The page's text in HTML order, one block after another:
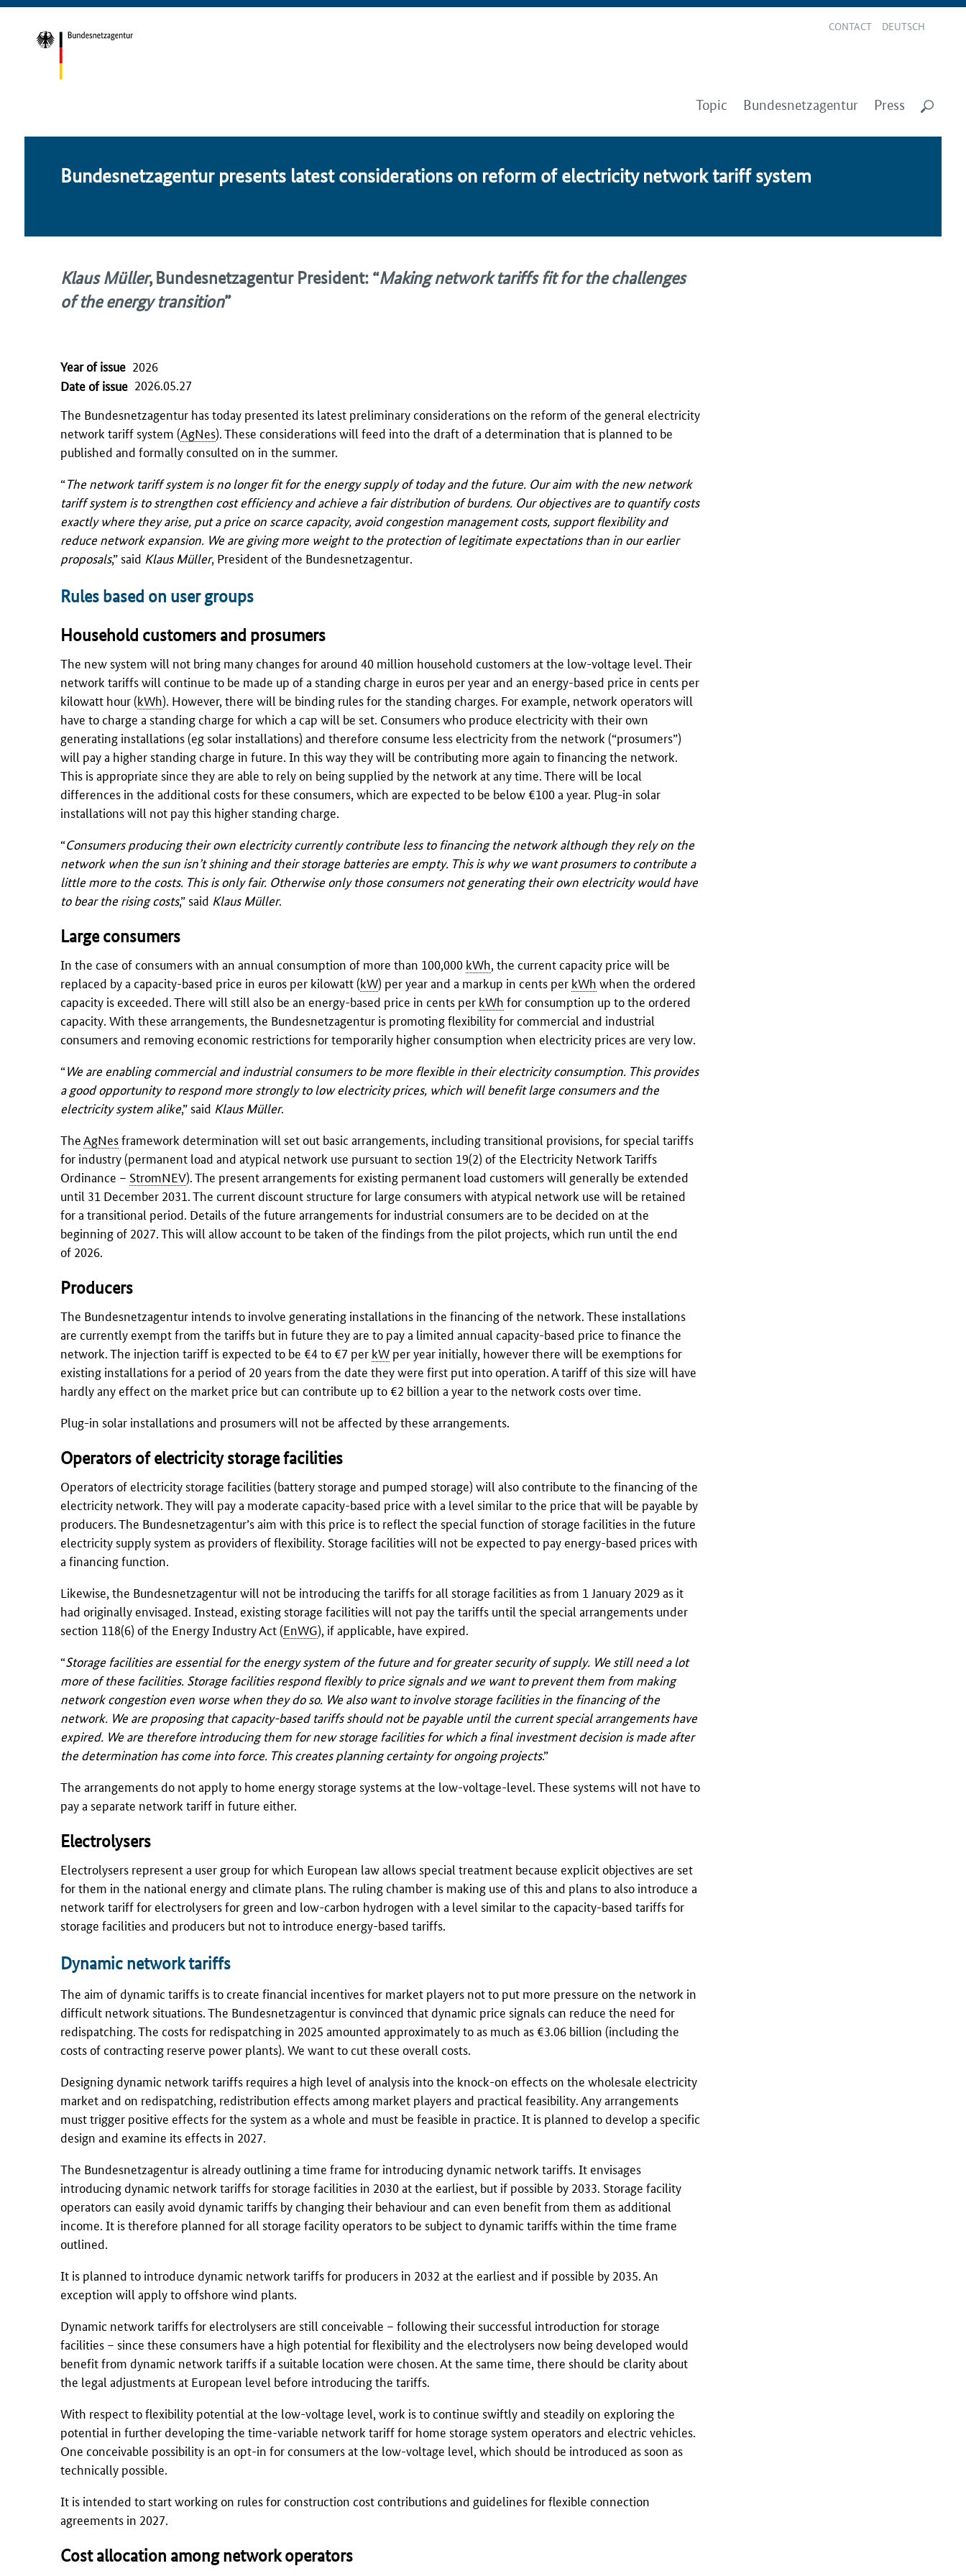
CONTACT DEUTSCH
Topic Bundesnetzagentur Press
Bun­desnet­za­gen­tur presents lat­est con­sid­er­a­tions on re­form of electricity net­work tar­iff sys­tem
Klaus Müller, BundesnetzagenturPresident: “Making network tariffs fit for the challenges
of the energy transition”
Year of issue 2026
Date of issue 2026.05.27
The Bundesnetzagentur has today presented its latest preliminary considerations on the reform of the general electricity
network tariff system (AgNes). These considerations will feed into the draft of a determination that is planned to be
published and formally consulted on in the summer.
“The network tariff system is no longer fit for the energy supply of today and the future. Our aim with the new network
tariff system is to strengthen cost efficiency and achieve a fair distribution of burdens. Our objectives are to quantify costs
exactly where they arise, put a price on scarce capacity, avoid congestion management costs, support flexibility and
reduce network expansion. We are giving more weight to the protection of legitimate expectations than in our earlier
proposals,” said Klaus Müller, President of the Bundesnetzagentur.
Rules based on user groups
Household customers and prosumers
The new system will not bring many changes for around 40 million household customers at the low-voltage level. Their
network tariffs will continue to be made up of a standing charge in euros per year and an energy-based price in cents per
kilowatt hour (kWh). However, there will be binding rules for the standing charges. For example, network operators will
have to charge a standing charge for which a cap will be set. Consumers who produce electricity with their own
generating installations (eg solar installations) and therefore consume less electricity from the network (“prosumers”)
will pay a higher standing charge in future. In this way they will be contributing more again to financing the network.
This is appropriate since they are able to rely on being supplied by the network at any time. There will be local
differences in the additional costs for these consumers, which are expected to be below €100 a year. Plug-in solar
installations will not pay this higher standing charge.
“Consumers producing their own electricity currently contribute less to financing the network although they rely on the
network when the sun isn’t shining and their storage batteries are empty. This is why we want prosumers to contribute a
little more to the costs. This is only fair. Otherwise only those consumers not generating their own electricity would have
to bear the rising costs,” said Klaus Müller.
Large consumers
In the case of consumers with an annual consumption of more than 100,000 kWh, the current capacity price will be
replaced by a capacity-based price in euros per kilowatt (kW) per year and a markup in cents per kWh when the ordered
capacity is exceeded. There will still also be an energy-based price in cents per kWh for consumption up to the ordered
capacity. With these arrangements, the Bundesnetzagentur is promoting flexibility for commercial and industrial
consumers and removing economic restrictions for temporarily higher consumption when electricity prices are very low.
“We are enabling commercial and industrial consumers to be more flexible in their electricity consumption. This provides
a good opportunity to respond more strongly to low electricity prices, which will benefit large consumers and the
electricity system alike,” said Klaus Müller.
TheAgNesframework determination will set out basic arrangements, including transitional provisions, for special tariffs
for industry (permanent load and atypical network use pursuant to section 19(2) of the Electricity Network Tariffs
Ordinance – StromNEV). The present arrangements for existing permanent load customers will generally be extended
until 31 December 2031. The current discount structure for large consumers with atypical network use will be retained
for a transitional period. Details of the future arrangements for industrial consumers are to be decided on at the
beginning of 2027. This will allow account to be taken of the findings from the pilot projects, which run until the end
of 2026.
Producers
The Bundesnetzagentur intends to involve generating installations in the financing of the network. These installations
are currently exempt from the tariffs but in future they are to pay a limited annual capacity-based price to finance the
network. The injection tariff is expected to be €4 to €7 per kW per year initially, however there will be exemptions for
existing installations for a period of 20 years from the date they were first put into operation. A tariff of this size will have
hardly any effect on the market price but can contribute up to €2 billion a year to the network costs over time.
Plug-in solar installations and prosumers will not be affected by these arrangements.
Operators of electricity storage facilities
Operators of electricity storage facilities (battery storage and pumped storage) will also contribute to the financing of the
electricity network. They will pay a moderate capacity-based price with a level similar to the price that will be payable by
producers. The Bundesnetzagentur’saim with this price is to reflect the special function of storage facilities in the future
electricity supply system as providers of flexibility. Storage facilities will not be expected to pay energy-based prices with
a financing function.
Likewise, the Bundesnetzagenturwill not be introducing the tariffs for all storage facilities as from 1 January 2029 as it
had originally envisaged. Instead, existing storage facilities will not pay the tariffs until the special arrangements under
section 118(6) of the Energy Industry Act (EnWG), if applicable, have expired.
“Storage facilities are essential for the energy system of the future and for greater security of supply. We still need a lot
more of these facilities. Storage facilities respond flexibly to price signals and we want to prevent them from making
network congestion even worse when they do so. We also want to involve storage facilities in the financing of the
network. We are proposing that capacity-based tariffs should not be payable until the current special arrangements have
expired. We are therefore introducing them for new storage facilities for which a final investment decision is made after
the determination has come into force. This creates planning certainty for ongoing projects.”
The arrangements do not apply to home energy storage systems at the low-voltage-level. These systems will not have to
pay a separate network tariff in future either.
Electrolysers
Electrolysers represent a user group for which European law allows special treatment because explicit objectives are set
for them in the national energy and climate plans. The ruling chamber is making use of this and plans to also introduce a
network tariff for electrolysers for green and low-carbon hydrogen with a level similar to the capacity-based tariffs for
storage facilities and producers but not to introduce energy-based tariffs.
Dynamic network tariffs
The aim of dynamic tariffs is to create financial incentives for market players not to put more pressure on the network in
difficult network situations. The Bundesnetzagentur is convinced that dynamic price signals can reduce the need for
redispatching. The costs for redispatching in 2025 amounted approximately to as much as €3.06 billion (including the
costs of contracting reserve power plants). We want to cut these overall costs.
Designing dynamic network tariffs requires a high level of analysis into the knock-on effects on the wholesale electricity
market and on redispatching, redistribution effects among market players and practical feasibility. Any arrangements
must trigger positive effects for the system as a whole and must be feasible in practice. It is planned to develop a specific
design and examine its effects in 2027.
The Bundesnetzagentur is already outlining a time frame for introducing dynamic network tariffs. It envisages
introducing dynamic network tariffs for storage facilities in 2030 at the earliest, but if possible by 2033. Storage facility
operators can easily avoid dynamic tariffs by changing their behaviour and can even benefit from them as additional
income. It is therefore planned for all storage facility operators to be subject to dynamic tariffs within the time frame
outlined.
It is planned to introduce dynamic network tariffs for producers in 2032 at the earliest and if possible by 2035. An
exception will apply to offshore wind plants.
Dynamic network tariffs for electrolysers are still conceivable – following their successful introduction for storage
facilities – since these consumers have a high potential for flexibility and the electrolysers now being developed would
benefit from dynamic network tariffs if a suitable location were chosen. At the same time, there should be clarity about
the legal adjustments at European level before introducing the tariffs.
With respect to flexibility potential at the low-voltage level, work is to continue swiftly and steadily on exploring the
potential in further developing the time-variable network tariff for home storage system operators and electric vehicles.
One conceivable possibility is an opt-in for consumers at the low-voltage level, which should be introduced as soon as
technically possible.
It is intended to start working on rules for construction cost contributions and guidelines for flexible connection
agreements in 2027.
Cost allocation among network operators